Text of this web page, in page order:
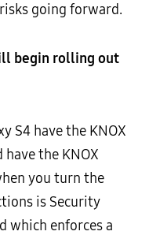
going forward.
begin rolling out
S4 have the KNOX
the KNOX
you turn the
is Security
which enforces a